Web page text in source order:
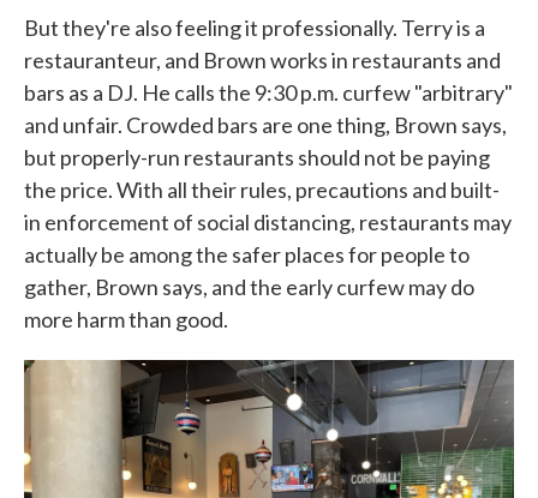
But they're also feeling it professionally. Terry is a
restauranteur, and Brown works in restaurants and
bars as a DJ. He calls the 9:30 p.m. curfew "arbitrary"
and unfair. Crowded bars are one thing, Brown says,
but properly-run restaurants should not be paying
the price. With all their rules, precautions and built-
in enforcement of social distancing, restaurants may
actually be among the safer places for people to
gather, Brown says, and the early curfew may do
more harm than good.